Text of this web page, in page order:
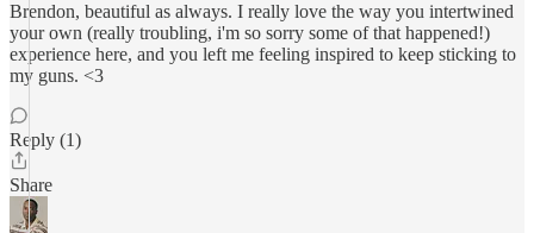
Brendon, beautiful as always. I really love the way you intertwined
your own (really troubling, i'm so sorry some of that happened!)
experience here, and you left me feeling inspired to keep sticking to
my guns. <3
Reply (1)
Share